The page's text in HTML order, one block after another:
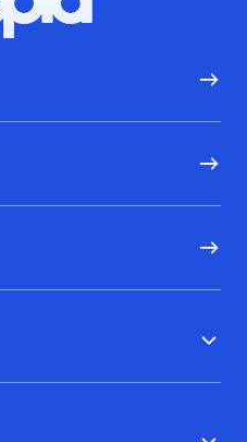
Hoopla logo, Go to homepage